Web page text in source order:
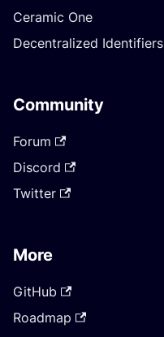
Ceramic One
Decentralized Identifiers
Community
Forum
Discord
Twitter
More
GitHub
Roadmap